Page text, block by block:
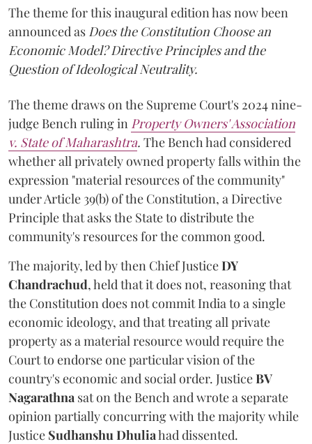
The theme for this inaugural edition has now been
announced as Does the Constitution Choose an
Economic Model? Directive Principles and the
Question of Ideological Neutrality.
The theme draws on the Supreme Court's 2024 nine-
judge Bench ruling in Property Owners' Association
v. State of Maharashtra. The Bench had considered
whether all privately owned property falls within the
expression "material resources of the community"
under Article 39(b) of the Constitution, a Directive
Principle that asks the State to distribute the
community's resources for the common good.
The majority, led by then Chief JusticeDY
Chandrachud, held that it does not, reasoning that
the Constitution does not commit India to a single
economic ideology, and that treating all private
property as a material resource would require the
Court to endorse one particular vision of the
country's economic and social order. JusticeBV
Nagarathna sat on the Bench and wrote a separate
opinion partially concurring with the majority while
Justice Sudhanshu Dhuliahad dissented.